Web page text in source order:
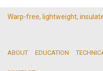
Warp-free, lightweight,
ABOUT EDUCATION